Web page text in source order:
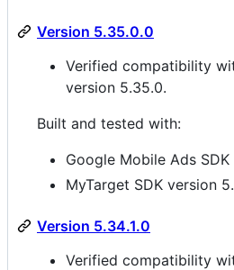
Version 5.35.0.0
Verified compatibility
version 5.35.0.
Built and tested with:
Google Mobile Ads SDK
MyTarget SDK version
Version 5.34.1.0
Verified compatibility